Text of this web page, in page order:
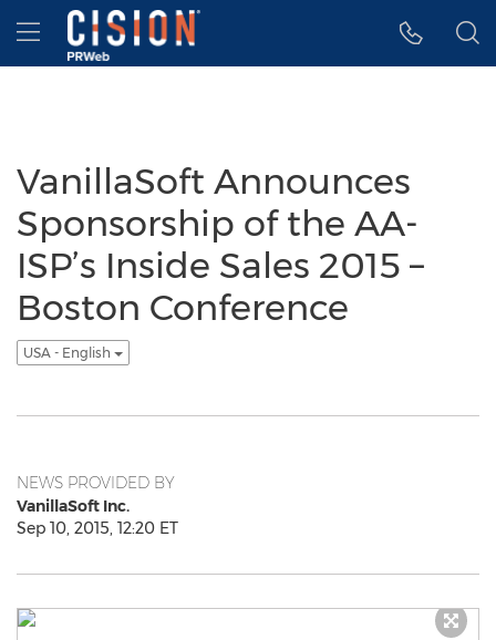
Accessibility Statement
Skip Navigation
Hamburger menu
VanillaSoft Announces
Sponsorship of the AA-
ISP’s Inside Sales 2015 –
Boston Conference
USA - English
NEWS PROVIDED BY
VanillaSoft Inc.
Sep 10, 2015, 12:20 ET